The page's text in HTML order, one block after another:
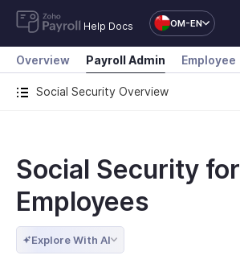
Help Docs OM-EN
Social Security Overview
Overview Payroll Admin Employee
Social Security for
Employees
Explore With AI